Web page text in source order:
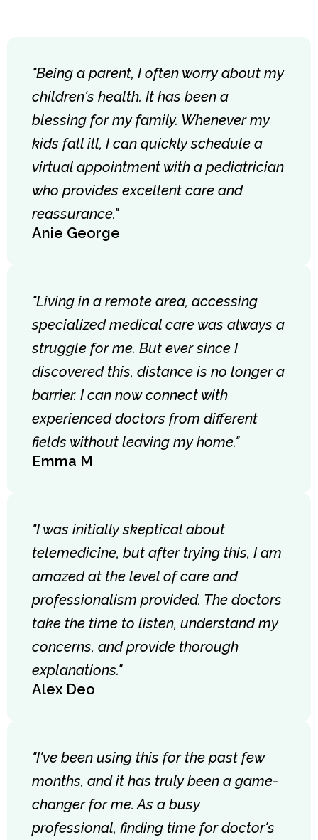
"Being a parent, I often worry about my
children's health. It has been a
blessing for my family. Whenever my
kids fall ill, I can quickly schedule a
virtual appointment with a pediatrician
who provides excellent care and
reassurance."
Anie George
"Living in a remote area, accessing
specialized medical care was always a
struggle for me. But ever since I
discovered this, distance is no longer a
barrier. I can now connect with
experienced doctors from different
fields without leaving my home."
Emma M
"I was initially skeptical about
telemedicine, but after trying this, I am
amazed at the level of care and
professionalism provided. The doctors
take the time to listen, understand my
concerns, and provide thorough
explanations."
Alex Deo
"I've been using this for the past few
months, and it has truly been a game-
changer for me. As a busy
professional, finding time for doctor's